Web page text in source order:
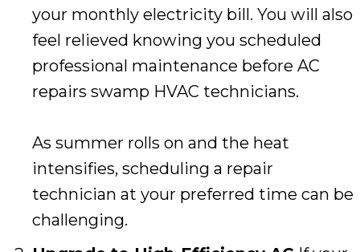
your monthly electricity bill. You will also
feel relieved knowing you scheduled
professional maintenance before AC
repairs swamp HVAC technicians.
As summer rolls on and the heat
intensifies, scheduling a repair
technician at your preferred time can be
challenging.